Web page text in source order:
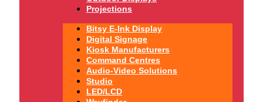
Projections
Bitsy E-Ink Display
Digital Signage
Kiosk Manufacturers
Command Centres
Audio-Video Solutions
Studio
LED/LCD